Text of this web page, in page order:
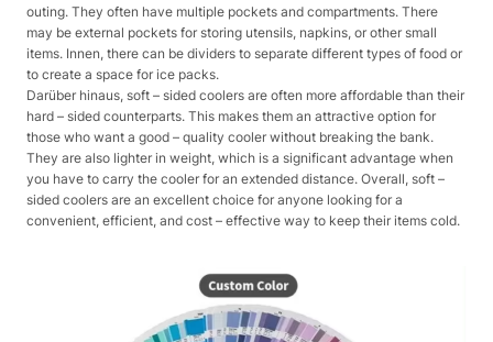
outing. They often have multiple pockets and compartments. There
may be external pockets for storing utensils, napkins, or other small
items. Innen, there can be dividers to separate different types of food or
to create a space for ice packs.
Darüber hinaus, soft – sided coolers are often more affordable than their
hard – sided counterparts. This makes them an attractive option for
those who want a good – quality cooler without breaking the bank.
They are also lighter in weight, which is a significant advantage when
you have to carry the cooler for an extended distance. Overall, soft –
sided coolers are an excellent choice for anyone looking for a
convenient, efficient, and cost – effective way to keep their items cold.